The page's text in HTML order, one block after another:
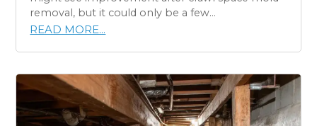
removal, but it could only be a few...
READ MORE...